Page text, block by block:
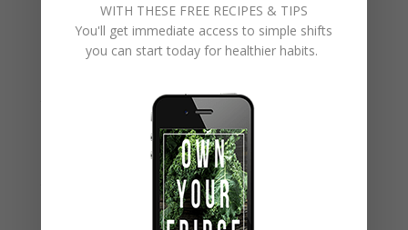
Anyone can force themselves to work hard. Anyone
can push themselves to perform and to perform well.
Anyone can develop discipline in their work or
that? Maintaining a positive attitude. Sure it’s easy to
be positive when life is going well, but what about
when there’s a global pandemic that puts the world on
lockdown for months on end? Take a 30 second scroll
through Facebook right now and you’ll see that the
majority of people respond to adversity with negativity.
WITH THESE FREE RECIPES & TIPS
You'll get immediate access to simple shifts
you can start today for healthier habits.